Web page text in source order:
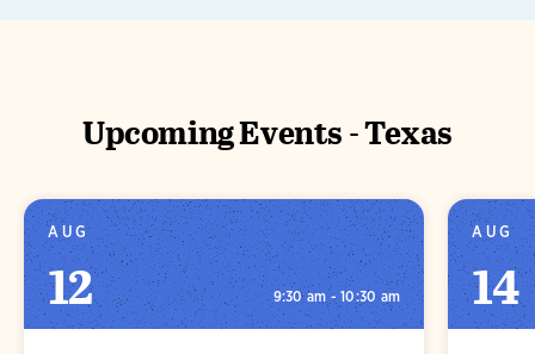
Upcoming Events - Texas
AUG
12 9:30 am - 10:30 am
AUG
14